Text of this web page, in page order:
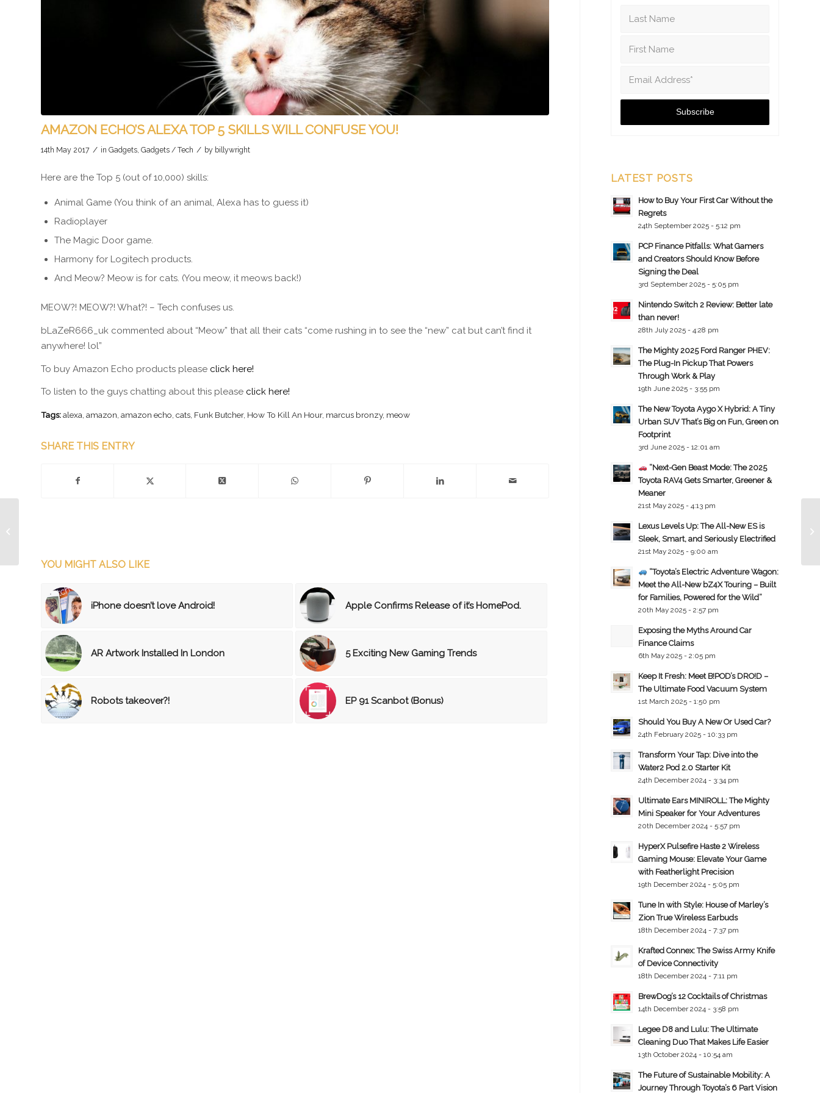
AMAZON ECHO’S ALEXA TOP 5 SKILLS WILL CONFUSE YOU!
14th May 2017 / in Gadgets Gadgets / Tech / by billywright
Here are the Top 5 (out of 10,000) skills:
Animal Game (You think of an animal, Alexa has to guess it)
Radioplayer
The Magic Door game.
Harmony for Logitech products.
And Meow? Meow is for cats. (You meow, it meows back!)
MEOW?! MEOW?! What?! – Tech confuses us.
bLaZeR666_uk commented about “Meow” that all their cats “come rushing in to see the “new” cat but can’t find it
anywhere! lol”
To buy Amazon Echo products please click here!
To listen to the guys chatting about this please click here!
Tags:alexa amazon amazon echo cats Funk Butcher, How To Kill An Hour, marcus bronzy, meow
SHARE THIS ENTRY
YOU MIGHT ALSO LIKE
iPhone doesn’t love Android! Apple Confirms Release of it’s HomePod.
AR Artwork Installed In London 5 Exciting New Gaming Trends
Robots takeover?! EP 91 Scanbot (Bonus)
LATEST POSTS
How to Buy Your First Car Without the
Regrets
24th September 2025 - 5:12 pm
PCP Finance Pitfalls: What Gamers
and Creators Should Know Before
Signing the Deal
3rd September 2025 - 5:05 pm
Nintendo Switch 2 Review: Better late
than never!
28th July 2025 - 4:28 pm
The Mighty 2025 Ford Ranger PHEV:
The Plug-In Pickup That Powers
Through Work & Play
19th June 2025 - 3:55 pm
The New Toyota Aygo X Hybrid: A Tiny
Urban SUV That’s Big on Fun, Green on
Footprint
3rd June 2025 - 12:01 am
“Next-Gen Beast Mode: The 2025
Toyota RAV4 Gets Smarter, Greener &
Meaner
21st May 2025 - 4:13 pm
Lexus Levels Up: The All-New ES is
Sleek, Smart, and Seriously Electrified
21st May 2025 - 9:00 am
“Toyota’s Electric Adventure Wagon:
Meet the All-New bZ4X Touring – Built
for Families, Powered for the Wild”
20th May 2025 - 2:57 pm
Exposing the Myths Around Car
Finance Claims
6th May 2025 - 2:05 pm
Keep It Fresh: Meet B!POD’s DRO!D –
The Ultimate Food Vacuum System
1st March 2025 - 1:50 pm
Should You Buy A New Or Used Car?
24th February 2025 - 10:33 pm
Transform Your Tap: Dive into the
Water2 Pod 2.0 Starter Kit
24th December 2024 - 3:34 pm
Ultimate Ears MINIROLL: The Mighty
Mini Speaker for Your Adventures
20th December 2024 - 5:57 pm
HyperX Pulsefire Haste 2 Wireless
Gaming Mouse: Elevate Your Game
with Featherlight Precision
19th December 2024 - 5:05 pm
Tune In with Style: House of Marley’s
Zion True Wireless Earbuds
18th December 2024 - 7:37 pm
Krafted Connex: The Swiss Army Knife
of Device Connectivity
18th December 2024 - 7:11 pm
BrewDog’s 12 Cocktails of Christmas
14th December 2024 - 3:58 pm
Legee D8 and Lulu: The Ultimate
Cleaning Duo That Makes Life Easier
13th October 2024 - 10:54 am
The Future of Sustainable Mobility: A
Journey Through Toyota’s 6 Part Vision